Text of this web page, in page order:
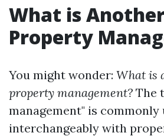
What is
Property
You might wonder: What is
property management? The
management" is commonly
interchangeably with